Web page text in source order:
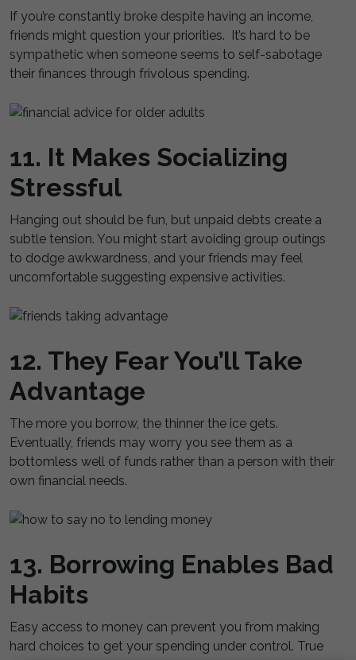
If you’re constantly broke despite having an income,
friends might question your priorities. It’s hard to be
sympathetic when someone seems to self-sabotage
their finances through frivolous spending.
11. It Makes Socializing
Stressful
Hanging out should be fun, but unpaid debts create a
subtle tension. You might start avoiding group outings
to dodge awkwardness, and your friends may feel
uncomfortable suggesting expensive activities.
12. They Fear You’ll Take
Advantage
The more you borrow, the thinner the ice gets.
Eventually, friends may worry you see them as a
bottomless well of funds rather than a person with their
own financial needs.
13. Borrowing Enables Bad
Habits
Easy access to money can prevent you from making
hard choices to get your spending under control. True